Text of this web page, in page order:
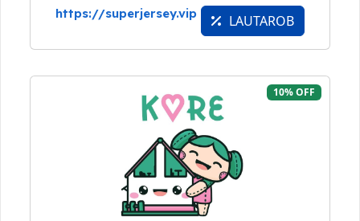
https://superjersey.vip LAUTAROB
10% OFF